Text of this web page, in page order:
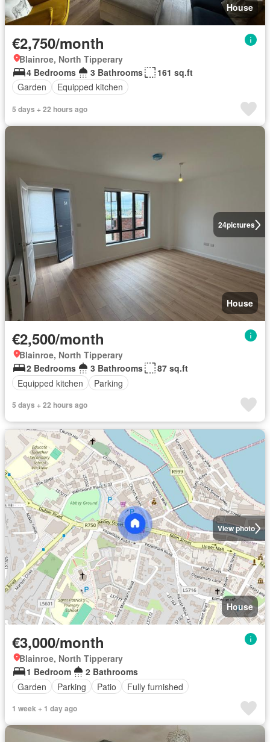
House
€2,750/month
Blainroe, North Tipperary
4 Bedrooms
3 Bathrooms
161 sq.ft
Garden
Equipped kitchen
5 days + 22 hours ago
24pictures
House
€2,500/month
Blainroe, North Tipperary
2 Bedrooms
3 Bathrooms
87 sq.ft
Equipped kitchen
Parking
5 days + 22 hours ago
View photo
House
€3,000/month
Blainroe, North Tipperary
1 Bedroom
2 Bathrooms
Garden
Parking Patio Fully furnished
1 week + 1 day ago